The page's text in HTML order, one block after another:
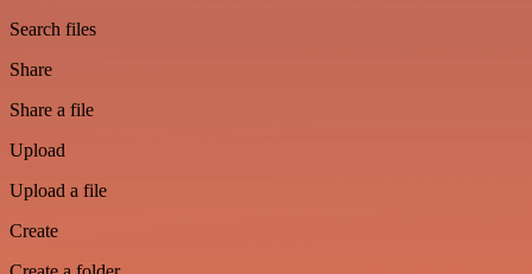
Search files
Share
Share a file
Upload
Upload a file
Create